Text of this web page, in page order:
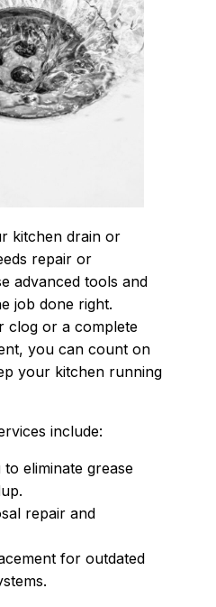
kitchen drain or
repair or
advanced tools and
job done right.
clog or a complete
you can count on
your kitchen running
include:
eliminate grease
repair and
for outdated